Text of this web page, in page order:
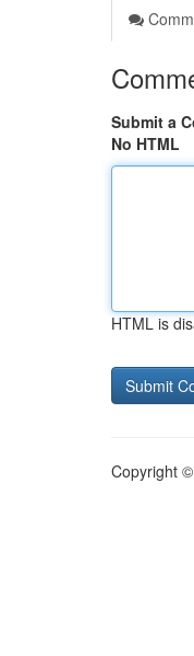
Submit a
No HTML
HTML is
Copyright